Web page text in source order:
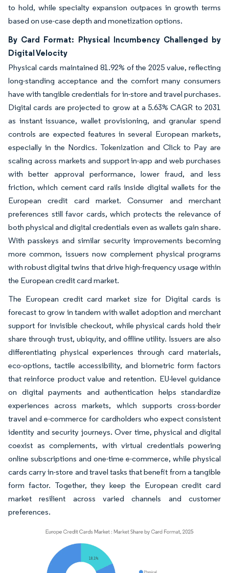
to hold, while specialty expansion outpaces in growth terms
based on use-case depth and monetization options.
By Card Format: Physical Incumbency Challenged by
Digital Velocity
Physical cards maintained 81.92% of the 2025 value, reflecting
long-standing acceptance and the comfort many consumers
have with tangible credentials for in-store and travel purchases.
Digital cards are projected to grow at a 5.63% CAGR to 2031
as instant issuance, wallet provisioning, and granular spend
controls are expected features in several European markets,
especially in the Nordics. Tokenization and Click to Pay are
scaling across markets and support in-app and web purchases
with better approval performance, lower fraud, and less
friction, which cement card rails inside digital wallets for the
European credit card market. Consumer and merchant
preferences still favor cards, which protects the relevance of
both physical and digital credentials even as wallets gain share.
With passkeys and similar security improvements becoming
more common, issuers now complement physical programs
with robust digital twins that drive high-frequency usage within
the European credit card market.
The European credit card market size for Digital cards is
forecast to grow in tandem with wallet adoption and merchant
support for invisible checkout, while physical cards hold their
share through trust, ubiquity, and offline utility. Issuers are also
differentiating physical experiences through card materials,
eco-options, tactile accessibility, and biometric form factors
that reinforce product value and retention. EU-level guidance
on digital payments and authentication helps standardize
experiences across markets, which supports cross-border
travel and e-commerce for cardholders who expect consistent
identity and security journeys. Over time, physical and digital
coexist as complements, with virtual credentials powering
online subscriptions and one-time e-commerce, while physical
cards carry in-store and travel tasks that benefit from a tangible
form factor. Together, they keep the European credit card
market resilient across varied channels and customer
preferences.